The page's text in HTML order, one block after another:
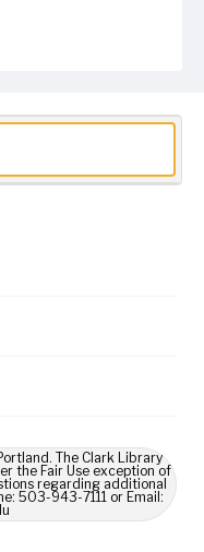
The Clark Library
the Fair Use exception of
regarding additional
503-943-7111 or Email: